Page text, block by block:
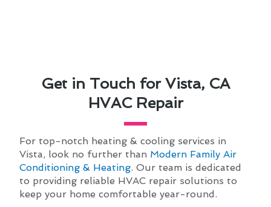
Get in Touch for Vista, CA
HVAC Repair
For top-notch heating & cooling services in
Vista, look no further than Modern Family Air
Conditioning & Heating. Our team is dedicated
to providing reliable HVAC repair solutions to
keep your home comfortable year-round.